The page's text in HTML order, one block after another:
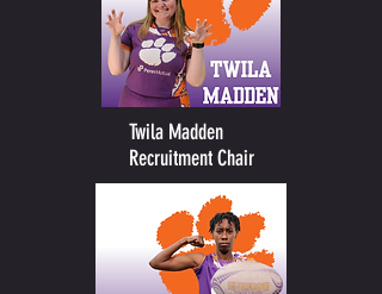
Twila Madden
Recruitment Chair